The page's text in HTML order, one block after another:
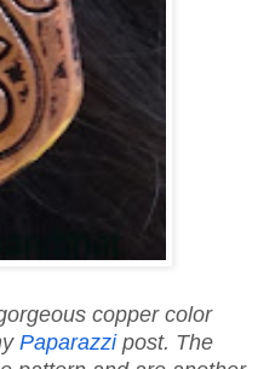
copper color
Paparazzipost. The